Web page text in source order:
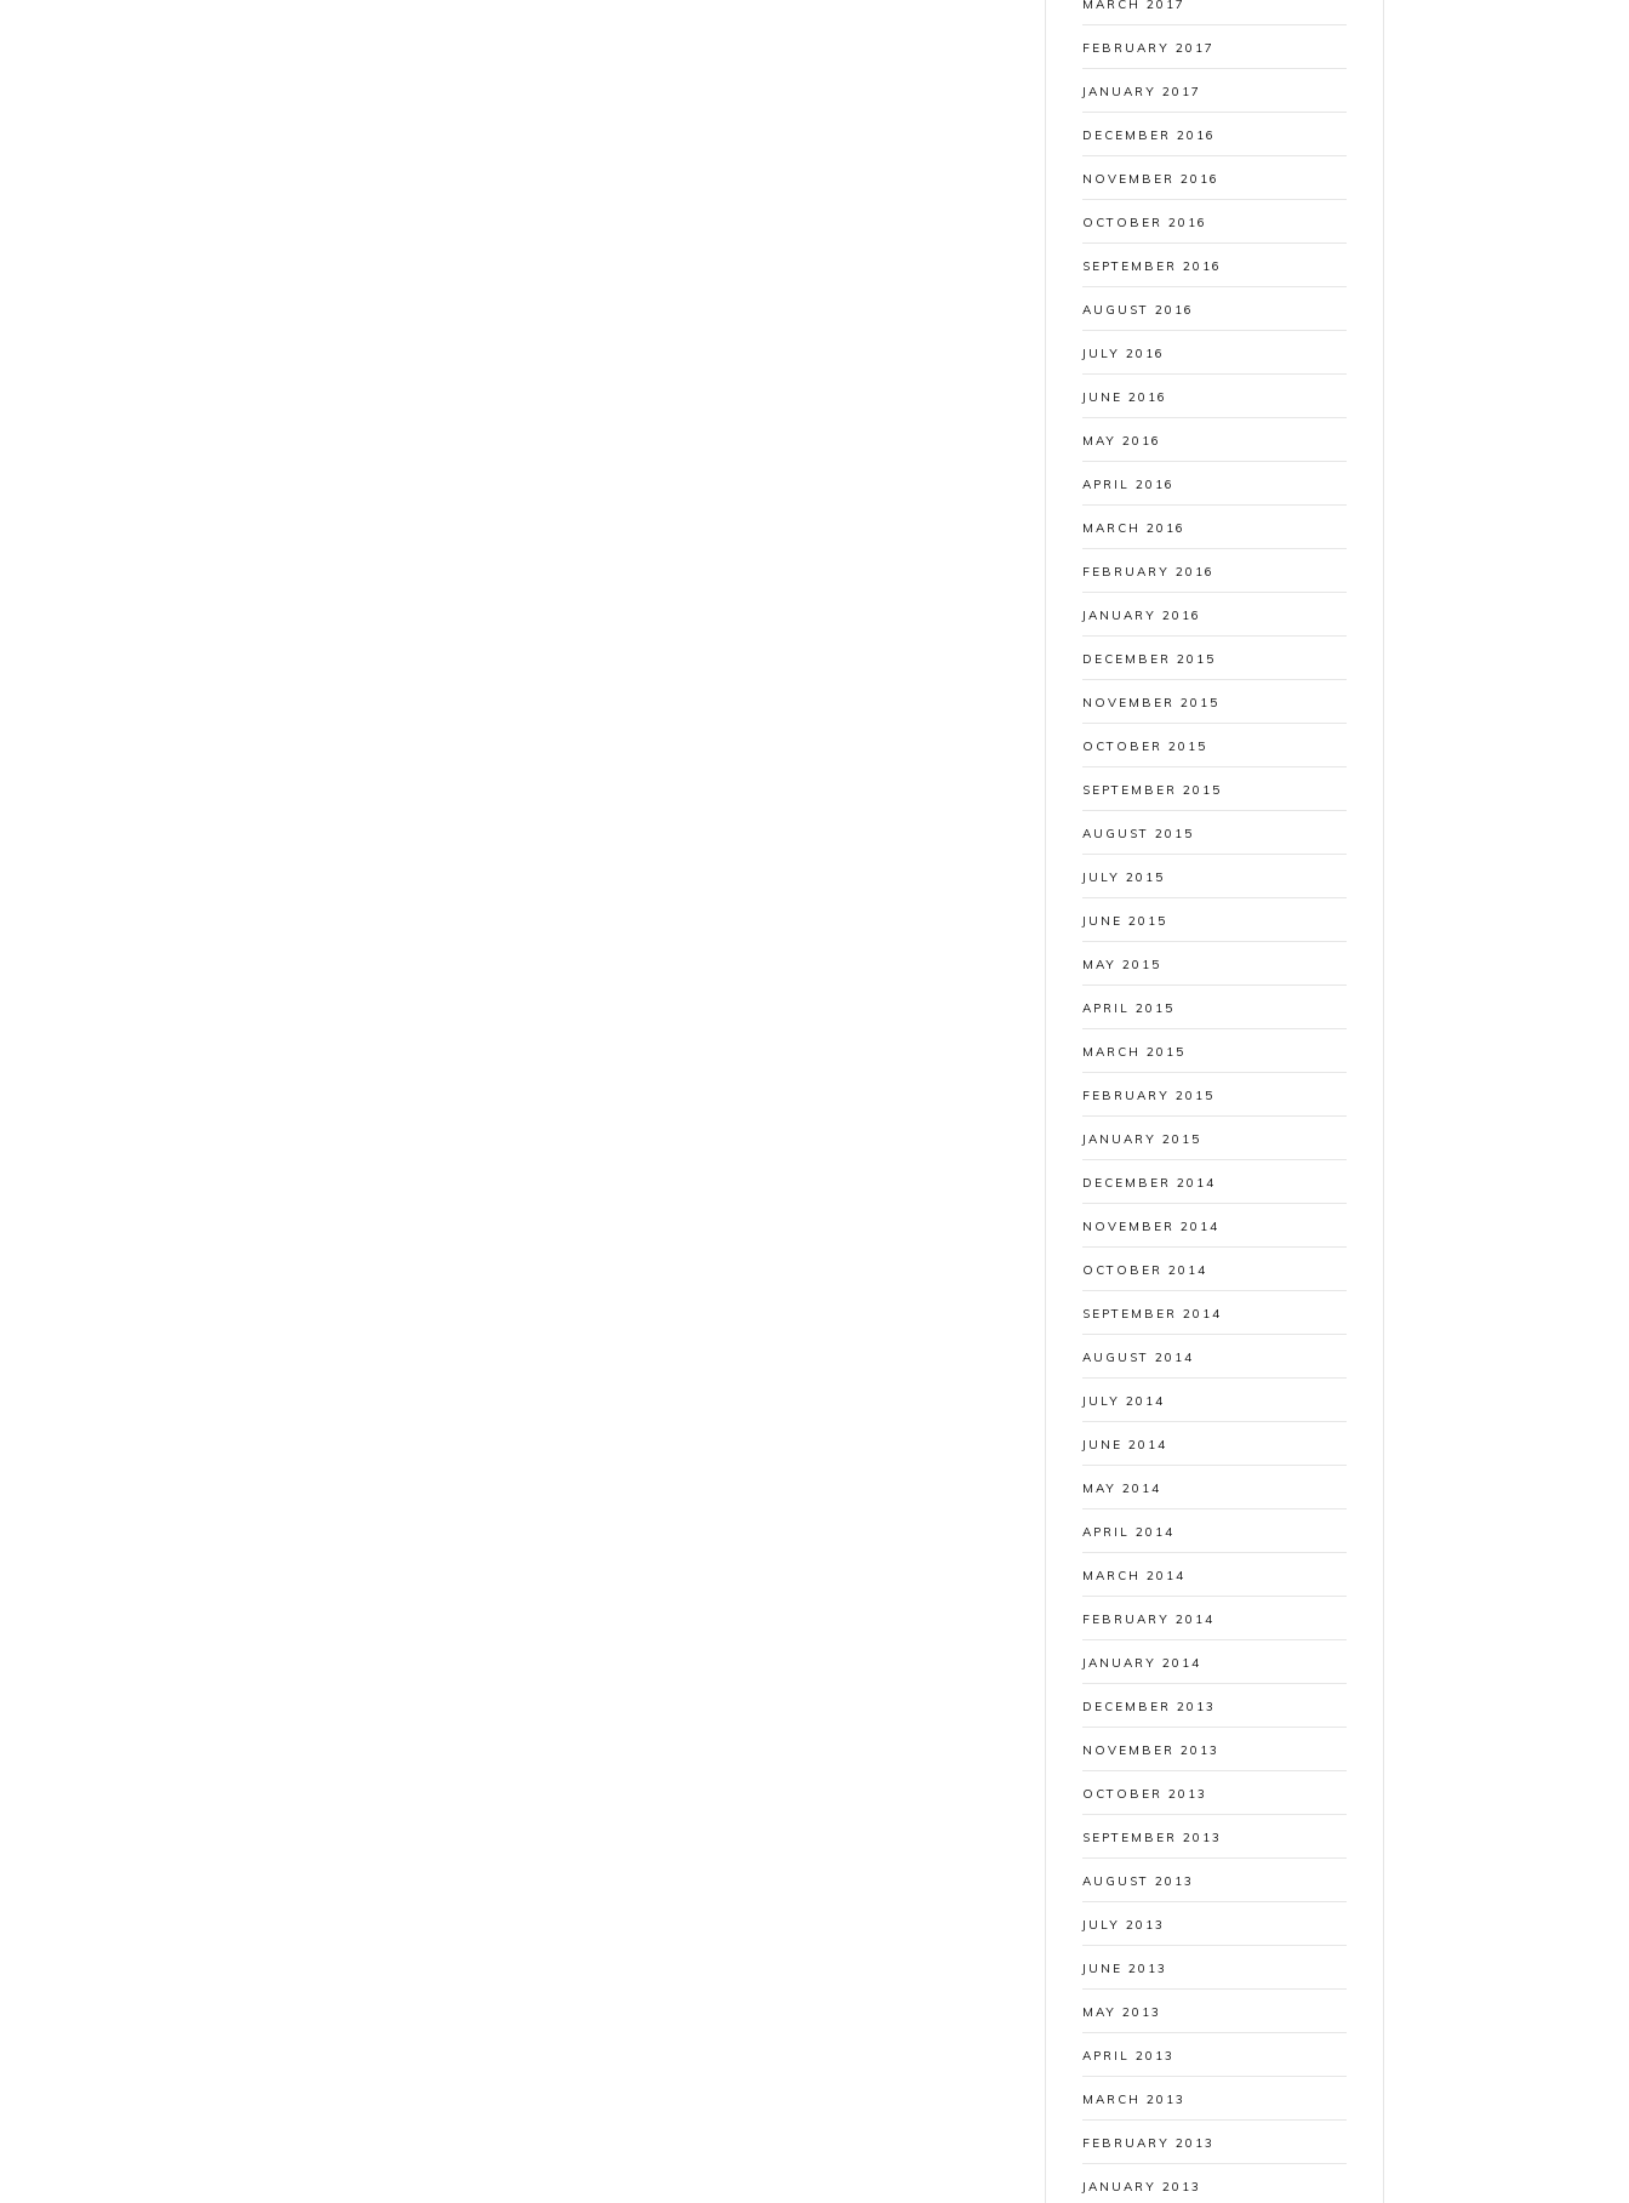
MARCH 2017
FEBRUARY 2017
JANUARY 2017
DECEMBER 2016
NOVEMBER 2016
OCTOBER 2016
SEPTEMBER 2016
AUGUST 2016
JULY 2016
JUNE 2016
MAY 2016
APRIL 2016
MARCH 2016
FEBRUARY 2016
JANUARY 2016
DECEMBER 2015
NOVEMBER 2015
OCTOBER 2015
SEPTEMBER 2015
AUGUST 2015
JULY 2015
JUNE 2015
MAY 2015
APRIL 2015
MARCH 2015
FEBRUARY 2015
JANUARY 2015
DECEMBER 2014
NOVEMBER 2014
OCTOBER 2014
SEPTEMBER 2014
AUGUST 2014
JULY 2014
JUNE 2014
MAY 2014
APRIL 2014
MARCH 2014
FEBRUARY 2014
JANUARY 2014
DECEMBER 2013
NOVEMBER 2013
OCTOBER 2013
SEPTEMBER 2013
AUGUST 2013
JULY 2013
JUNE 2013
MAY 2013
APRIL 2013
MARCH 2013
FEBRUARY 2013
JANUARY 2013